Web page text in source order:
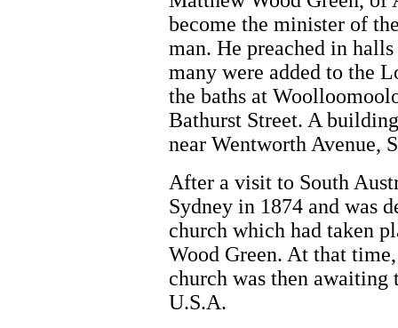
become the minister of
man. He preached in
many were added to the
the baths at
Bathurst Street. A
near Wentworth Avenue,
After a visit to South
Sydney in 1874 and was
church which had taken
Wood Green. At that
church was then
U.S.A.